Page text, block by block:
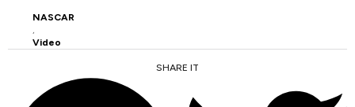
NASCAR
,
Video
SHARE IT